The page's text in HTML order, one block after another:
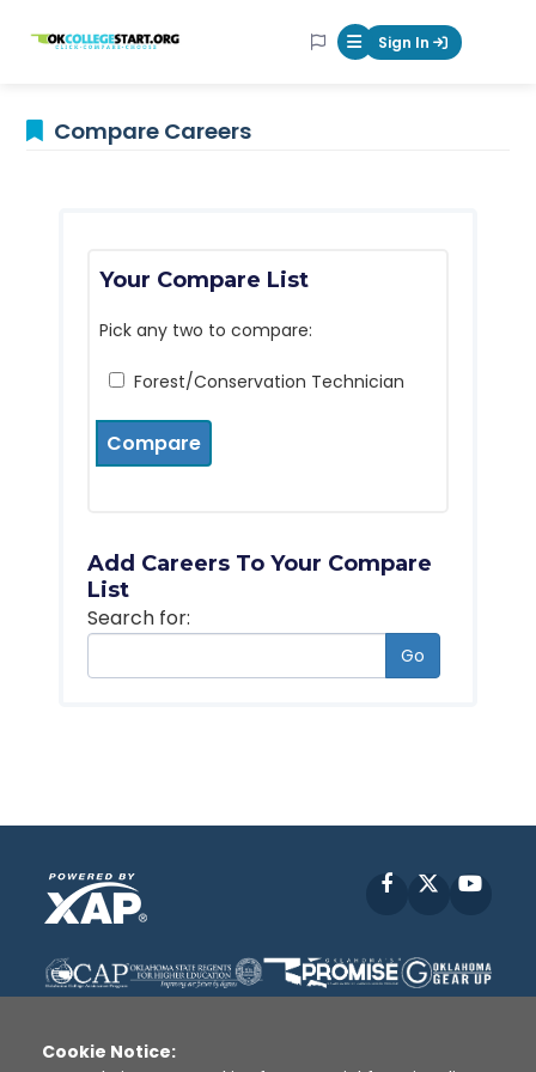
OKcollegestart Mobile Menu
Sign In
Compare Careers
Your Compare List
Pick any two to compare:
Forest/Conservation Technician
Compare
Add Careers To Your Compare
List
Search for:
Go
Facebook
Cookie Notice: